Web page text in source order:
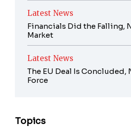
Latest News
Financials Did the Falling,
Market
Latest News
The EU Deal Is Concluded,
Force
Topics